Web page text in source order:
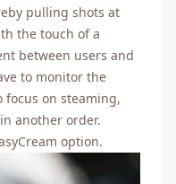
pulling shots at
the touch of a
between users and
to monitor the
focus on steaming,
another order.
option.